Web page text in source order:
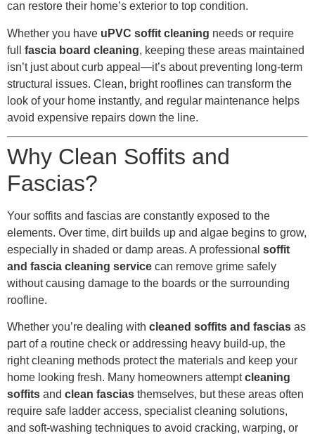
can restore their home’s exterior to top condition.
Whether you have uPVC soffit cleaning needs or require
full fascia board cleaning, keeping these areas maintained
isn’t just about curb appeal—it’s about preventing long-term
structural issues. Clean, bright rooflines can transform the
look of your home instantly, and regular maintenance helps
avoid expensive repairs down the line.
Why Clean Soffits and
Fascias?
Your soffits and fascias are constantly exposed to the
elements. Over time, dirt builds up and algae begins to grow,
especially in shaded or damp areas. A professional soffit
and fascia cleaning service can remove grime safely
without causing damage to the boards or the surrounding
roofline.
Whether you’re dealing with cleaned soffits and fascias as
part of a routine check or addressing heavy build-up, the
right cleaning methods protect the materials and keep your
home looking fresh. Many homeowners attemptcleaning
soffits and clean fascias themselves, but these areas often
require safe ladder access, specialist cleaning solutions,
and soft-washing techniques to avoid cracking, warping, or